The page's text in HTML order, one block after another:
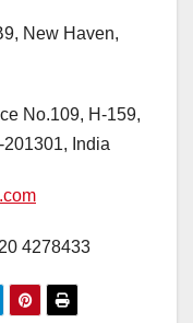
New Haven,
No.109, H-159,
India
4278433